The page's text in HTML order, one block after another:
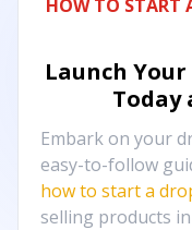
HOW TO START
Launch
Today
Embark on your
easy-to-follow
how to start a
selling products